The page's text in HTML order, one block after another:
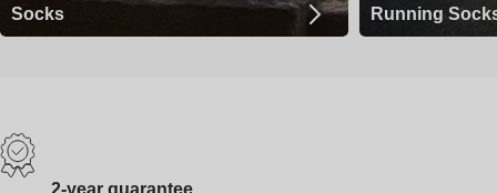
Socks Running